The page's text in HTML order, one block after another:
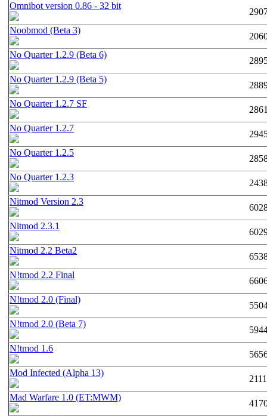
Omnibot version 0.86 - 32 bit
Noobmod (Beta 3)
No Quarter 1.2.9 (Beta 6)
No Quarter 1.2.9 (Beta 5)
No Quarter 1.2.7 SF
No Quarter 1.2.7
No Quarter 1.2.5
No Quarter 1.2.3
Nitmod Version 2.3
Nitmod 2.3.1
Nitmod 2.2 Beta2
N!tmod 2.2 Final
N!tmod 2.0 (Final)
N!tmod 2.0 (Beta 7)
N!tmod 1.6
Mod Infected (Alpha 13)
Mad Warfare 1.0 (ET:MWM)